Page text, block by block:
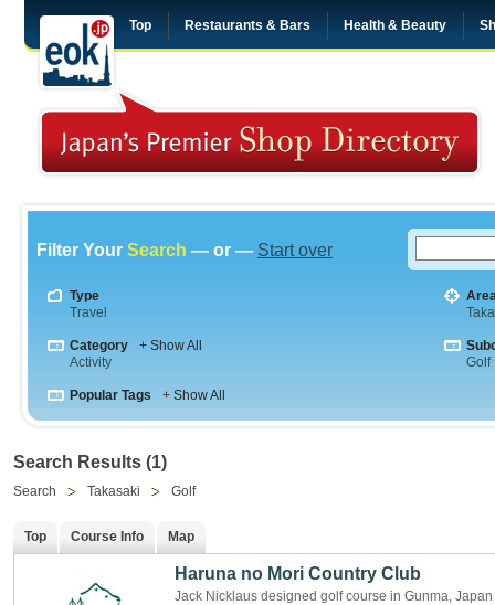
Top Restaurants & Bars Health & Beauty
Filter Your Search — or — Start over
Type
Travel
Category
+ Show All
Activity
Golf
Popular Tags + Show All
Search Results (1)
Search Takasaki Golf
Top Course Info Map
Haruna no Mori Country Club
Jack Nicklaus designed golf course in Gunma, Japan